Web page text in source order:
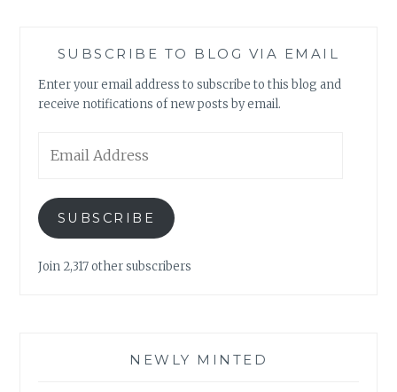
SUBSCRIBE TO BLOG VIA EMAIL
Enter your email address to subscribe to this blog and
receive notifications of new posts by email.
Address
SUBSCRIBE
Join 2,317 other subscribers
NEWLY MINTED